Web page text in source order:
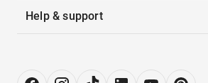
Help & support